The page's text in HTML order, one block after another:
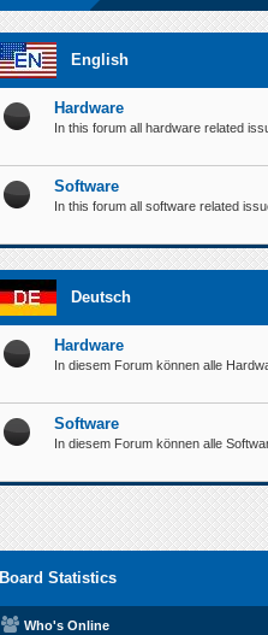
English
Hardware
In this forum all hardware related
Software
In this forum all software related
Deutsch
Hardware
In diesem Forum können alle
Software
In diesem Forum können alle
Board Statistics
Who's Online